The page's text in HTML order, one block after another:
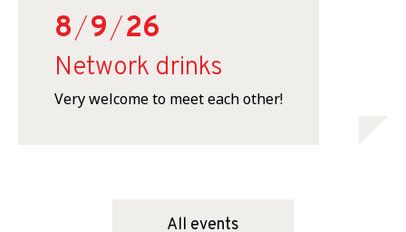
8/9/26
Network drinks
Very welcome to meet each other!
All events